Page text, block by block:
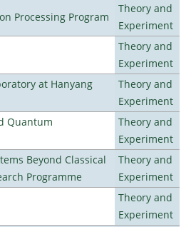
Processing Program
Theory and
Experiment
Theory and
Experiment
at Hanyang
Theory and
Experiment
Quantum
Theory and
Experiment
Beyond Classical
Programme
Theory and
Experiment
Theory and
Experiment